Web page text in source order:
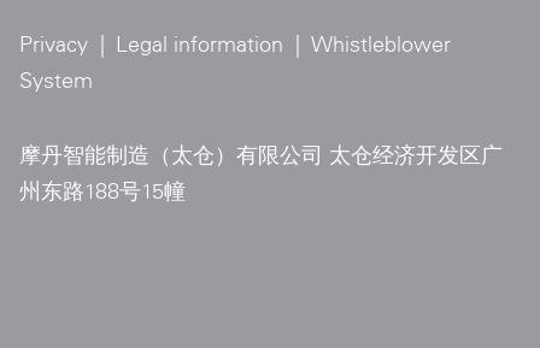
Privacy Legal information
Whistleblower
System
摩丹智能制造（太仓）有限公司 太仓经济开发区广
州东路188号15幢